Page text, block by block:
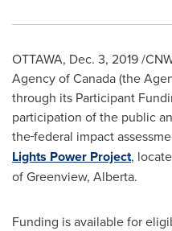
OTTAWA, Dec. 3, 2019/
Agency ofCanada(the
through its Participant
participation of the public
thefederal impact
Lights Power Project,
of Greenview, Alberta.
Funding is available for